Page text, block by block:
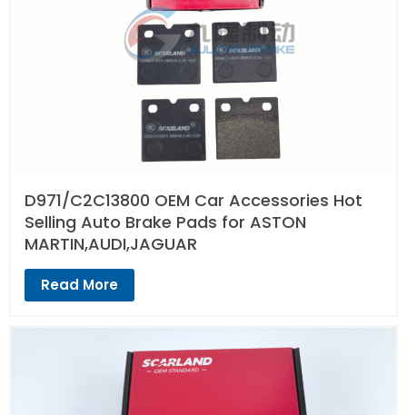
D971/C2C13800 OEM Car Accessories Hot
Selling Auto Brake Pads for ASTON
MARTIN,AUDI,JAGUAR
Read More